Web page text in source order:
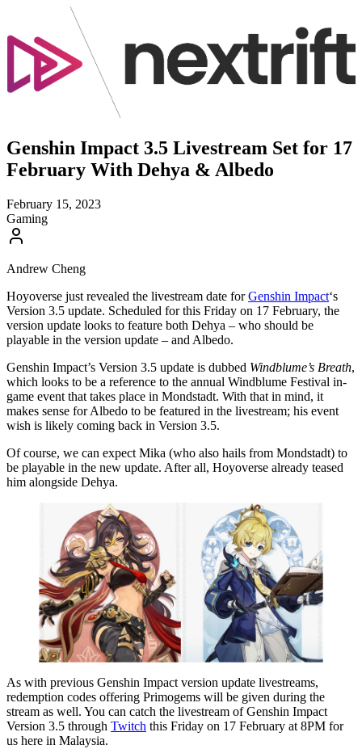
Genshin Impact 3.5 Livestream Set for 17
February With Dehya & Albedo
February 15, 2023
Gaming
Andrew Cheng
Hoyoverse just revealed the livestream date forGenshin Impact‘s
Version 3.5 update. Scheduled for this Friday on 17 February, the
version update looks to feature both Dehya – who should be
playable in the version update – and Albedo.
Genshin Impact’s Version 3.5 update is dubbed Windblume’s Breath,
which looks to be a reference to the annual Windblume Festival in-
game event that takes place in Mondstadt. With that in mind, it
makes sense for Albedo to be featured in the livestream; his event
wish is likely coming back in Version 3.5.
Of course, we can expect Mika (who also hails from Mondstadt) to
be playable in the new update. After all, Hoyoverse already teased
him alongside Dehya.
As with previous Genshin Impact version update livestreams,
redemption codes offering Primogems will be given during the
stream as well. You can catch the livestream of Genshin Impact
Version 3.5 through Twitch this Friday on 17 February at 8PM for
us here in Malaysia.